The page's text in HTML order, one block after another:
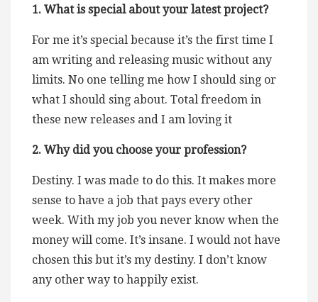
1. What is special about your latest project?
For me it’s special because it’s the first time I
am writing and releasing music without any
limits. No one telling me how I should sing or
what I should sing about. Total freedom in
these new releases and I am loving it
2. Why did you choose your profession?
Destiny. I was made to do this. It makes more
sense to have a job that pays every other
week. With my job you never know when the
money will come. It’s insane. I would not have
chosen this but it’s my destiny. I don’t know
any other way to happily exist.